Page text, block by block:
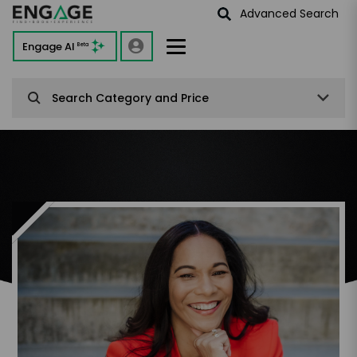
Advanced Search
Engage AI Beta
Search Category and Price